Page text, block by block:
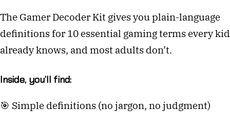
The Gamer Decoder Kit gives you plain-language
definitions for 10 essential gaming terms every kid
already knows, and most adults don’t.
Inside, you’ll find:
🎯 Simple definitions (no jargon, no judgment)